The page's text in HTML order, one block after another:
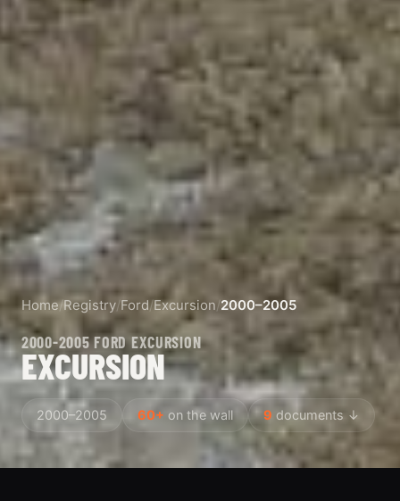
Home/Registry/Ford/Excursion/2000–2005
2000-2005 FORD EXCURSION
EXCURSION
2000–2005 60+ on the wall 9 documents ↓